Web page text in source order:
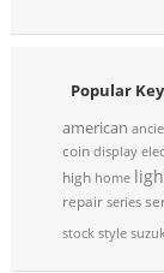
Popular
american
coin display
high home
repair series
stock style